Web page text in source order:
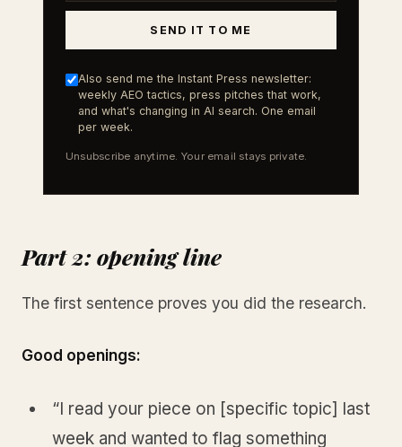
SEND IT TO ME
Also send me the Instant Press newsletter:
weekly AEO tactics, press pitches that work,
and what's changing in AI search. One email
per week.
Unsubscribe anytime. Your email stays private.
Part 2: opening line
The first sentence proves you did the research.
Good openings:
“I read your piece on [specific topic] last
week and wanted to flag something